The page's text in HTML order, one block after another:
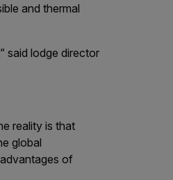
and thermal
said lodge director
reality is that
global
of